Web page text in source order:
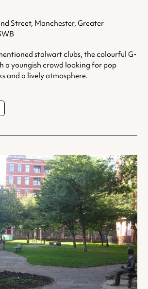
Street, Manchester, Greater
stalwart clubs, the colourful G-
a youngish crowd looking for pop
and a lively atmosphere.